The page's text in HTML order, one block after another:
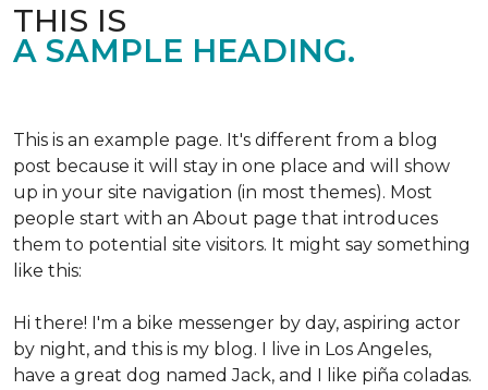
THIS IS
A SAMPLE HEADING.
This is an example page. It's different from a blog
post because it will stay in one place and will show
up in your site navigation (in most themes). Most
people start with an About page that introduces
them to potential site visitors. It might say something
like this:
Hi there! I'm a bike messenger by day, aspiring actor
by night, and this is my blog. I live in Los Angeles,
have a great dog named Jack, and I like piña coladas.